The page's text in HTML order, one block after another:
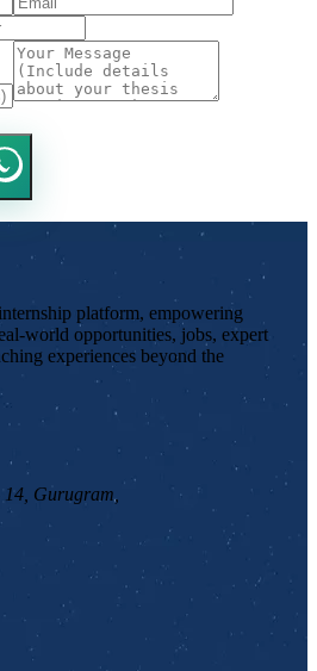
platform, empowering
world opportunities, jobs, expert
experiences beyond the
Gurugram,